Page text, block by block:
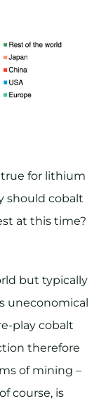
for lithium
should cobalt
at this time?
but typically
uneconomical
play cobalt
therefore
of mining –
course, is